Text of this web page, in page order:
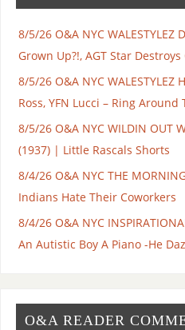
8/5/26 O&A NYC WALESTYLEZ
Grown Up?!, AGT Star Destroys
8/5/26 O&A NYC WALESTYLEZ
Ross, YFN Lucci – Ring Around
8/5/26 O&A NYC WILDIN OUT
(1937) | Little Rascals Shorts
8/4/26 O&A NYC THE
Indians Hate Their Coworkers
8/4/26 O&A NYC
An Autistic Boy A Piano -He
O&A READER